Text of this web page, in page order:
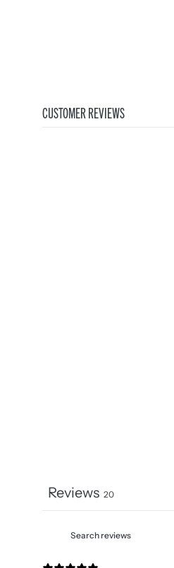
CUSTOMER REVIEWS
Reviews 20